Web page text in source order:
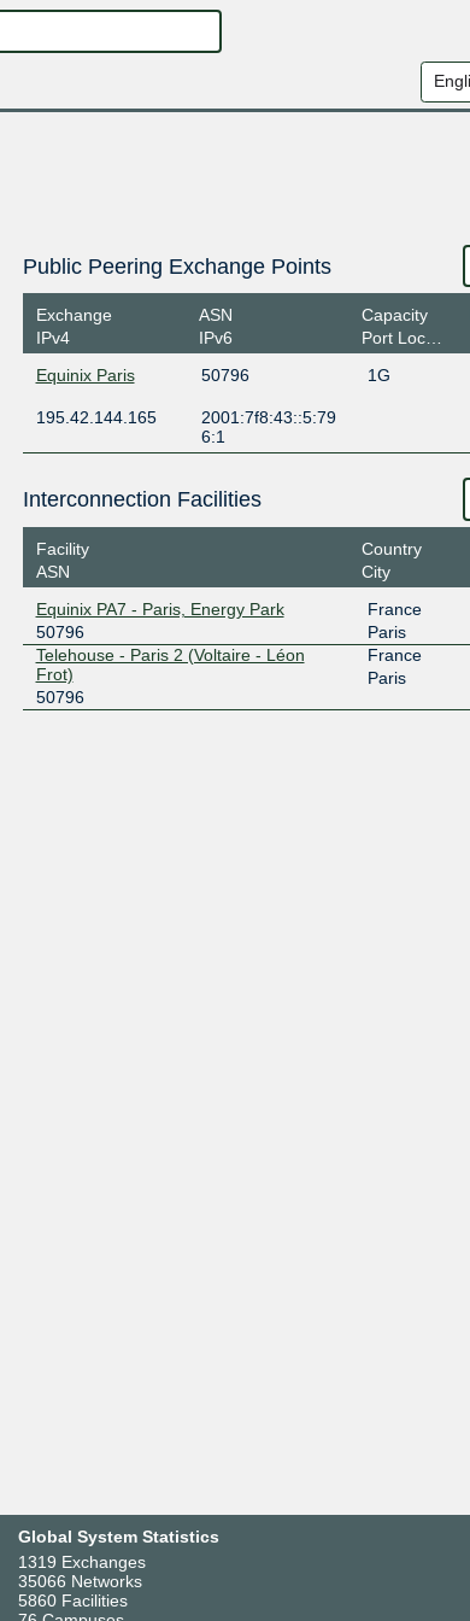
Public Peering Exchange Points
Exchange
IPv4
ASN
IPv6
Capacity
Port Location
Equinix Paris 50796 1G
195.42.144.165
2001:7f8:43::5:79
6:1
Interconnection Facilities
Facility
ASN
Country
City
Equinix PA7 - Paris, Energy Park
50796
France
Paris
Telehouse - Paris 2 (Voltaire - Léon
Frot)
50796
France
Paris
Global System Statistics
1319 Exchanges
35066 Networks
5860 Facilities